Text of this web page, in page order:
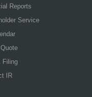
Reports
Service
Filing
IR